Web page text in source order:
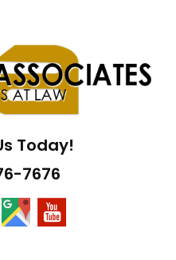
Today!
7676